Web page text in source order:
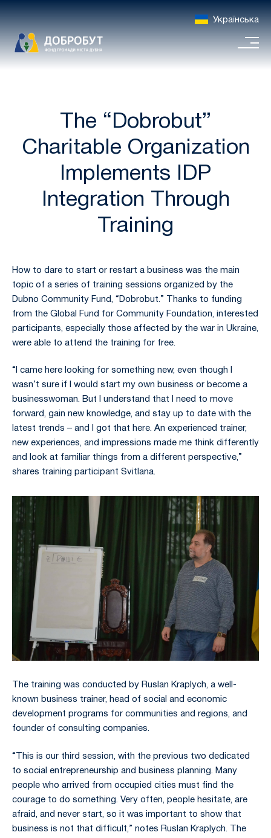
Українська
The “Dobrobut”
Charitable Organization
Implements IDP
Integration Through
Training
How to dare to start or restart a business was the main
topic of a series of training sessions organized by the
Dubno Community Fund, “Dobrobut.” Thanks to funding
from the Global Fund for Community Foundation, interested
participants, especially those affected by the war in Ukraine,
were able to attend the training for free.
“I came here looking for something new, even though I
wasn’t sure if I would start my own business or become a
businesswoman. But I understand that I need to move
forward, gain new knowledge, and stay up to date with the
latest trends – and I got that here. An experienced trainer,
new experiences, and impressions made me think differently
and look at familiar things from a different perspective,”
shares training participant Svitlana.
The training was conducted by Ruslan Kraplych, a well-
known business trainer, head of social and economic
development programs for communities and regions, and
founder of consulting companies.
“This is our third session, with the previous two dedicated
to social entrepreneurship and business planning. Many
people who arrived from occupied cities must find the
courage to do something. Very often, people hesitate, are
afraid, and never start, so it was important to show that
business is not that difficult,” notes Ruslan Kraplych. The